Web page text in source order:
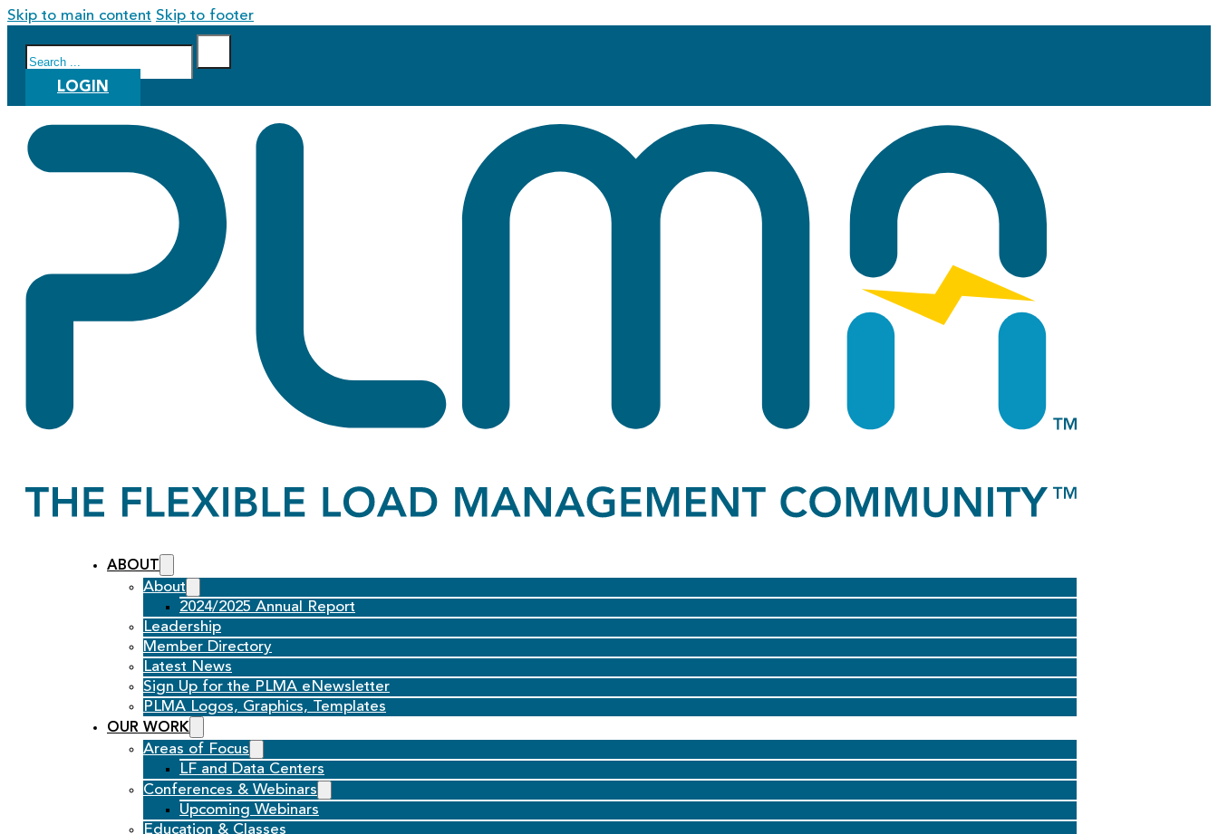
Skip to main content Skip to footer
Search
LOGIN
ABOUT
About
2024/2025 Annual Report
Leadership
Member Directory
Latest News
Sign Up for the PLMA eNewsletter
PLMA Logos, Graphics, Templates
OUR WORK
Areas of Focus
LF and Data Centers
Conferences & Webinars
Upcoming Webinars
Education & Classes